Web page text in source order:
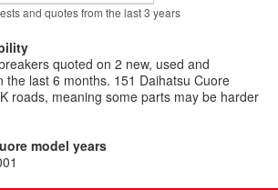
and quotes from the last 3 years
quoted on 2 new, used and
the last 6 months. 151 Daihatsu Cuore
roads, meaning some parts may be harder
model years